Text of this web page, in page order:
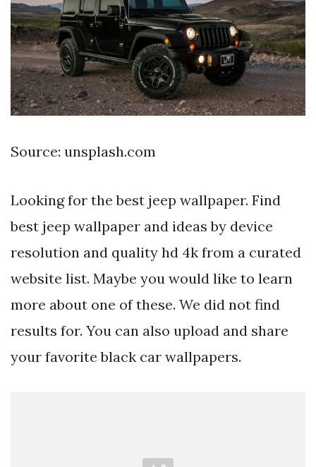
Source: unsplash.com
Looking for the best jeep wallpaper. Find
best jeep wallpaper and ideas by device
resolution and quality hd 4k from a curated
website list. Maybe you would like to learn
more about one of these. We did not find
results for. You can also upload and share
your favorite black car wallpapers.